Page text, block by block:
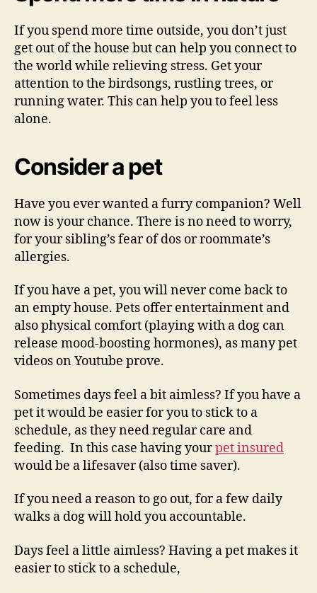
If you spend more time outside, you don’t just
get out of the house but can help you connect to
the world while relieving stress. Get your
attention to the birdsongs, rustling trees, or
running water. This can help you to feel less
alone.
Consider a pet
Have you ever wanted a furry companion? Well
now is your chance. There is no need to worry,
for your sibling’s fear of dos or roommate’s
allergies.
If you have a pet, you will never come back to
an empty house. Pets offer entertainment and
also physical comfort (playing with a dog can
release mood-boosting hormones), as many pet
videos on Youtube prove.
Sometimes days feel a bit aimless? If you have a
pet it would be easier for you to stick to a
schedule, as they need regular care and
feeding. In this case having yourpet insured
would be a lifesaver (also time saver).
If you need a reason to go out, for a few daily
walks a dog will hold you accountable.
Days feel a little aimless? Having a pet makes it
easier to stick to a schedule,